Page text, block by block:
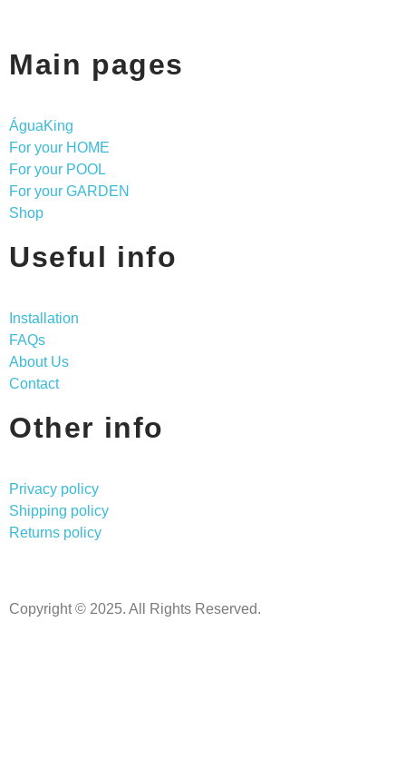
Main pages
ÁguaKing
For your HOME
For your POOL
For your GARDEN
Shop
Useful info
Installation
FAQs
About Us
Contact
Other info
Privacy policy
Shipping policy
Returns policy
Copyright © 2025. All Rights Reserved.